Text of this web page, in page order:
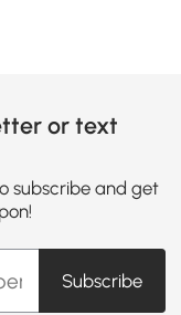
or text
subscribe and get
Subscribe